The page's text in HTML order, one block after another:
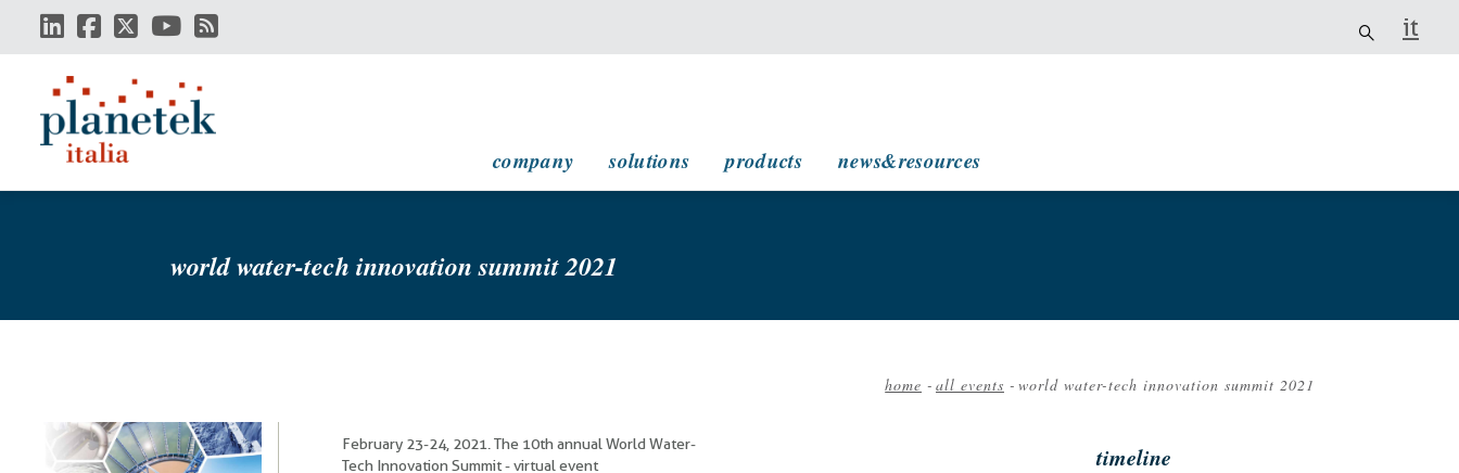
main
it
company solutions products news&resources
world water-tech innovation summit 2021
home - all events - world water-tech innovation summit 2021
February 23-24, 2021. The 10th annual World Water-
Tech Innovation Summit - virtual event
timeline